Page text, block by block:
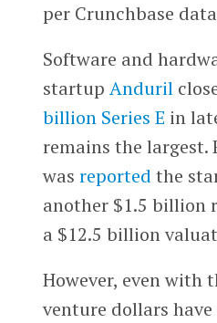
per Crunchbase
Software and
startup Anduril
billion Series E in
remains the largest.
was reported the
another $1.5 billion
a $12.5 billion
However, even with
venture dollars